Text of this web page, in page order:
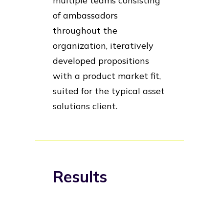
of ambassadors
throughout the
organization, iteratively
developed propositions
with a product market fit,
suited for the typical asset
solutions client.
Results